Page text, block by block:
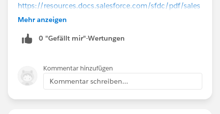
https://resources.docs.salesforce.com/sfdc/pdf/sales
force_health_cloud_impl_guide.pdf
HEALTH CLOUD EMPOWER COMPONENTS (page
corresponding handlers are described. You will also
see sample code in there.
Mehr anzeigen
0 "Gefällt mir"-Wertungen
Kommentar hinzufügen
Kommentar schreiben...